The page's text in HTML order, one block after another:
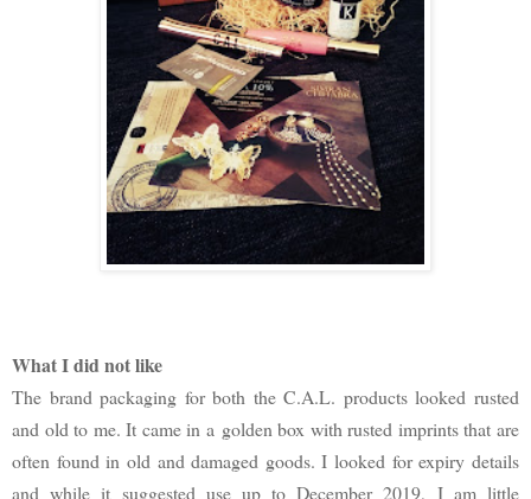
What I did not like
The brand packaging for both the C.A.L. products looked rusted
and old to me. It came in a golden box with rusted imprints that are
often found in old and damaged goods. I looked for expiry details
and while it suggested use up to December 2019, I am little